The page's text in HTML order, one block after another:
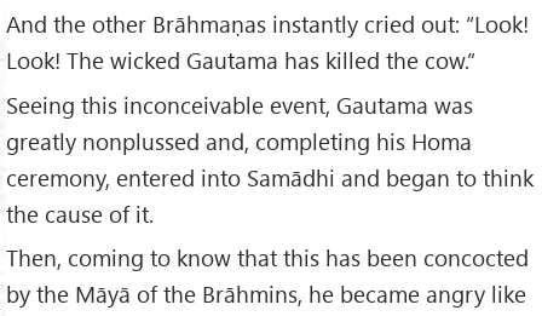
And the other Brāhmaṇas instantly cried out: “Look!
Look! The wicked Gautama has killed the cow.”
Seeing this inconceivable event, Gautama was
greatly nonplussed and, completing his Homa
ceremony, entered into Samādhi and began to think
the cause of it.
Then, coming to know that this has been concocted
by the Māyā of the Brāhmins, he became angry like